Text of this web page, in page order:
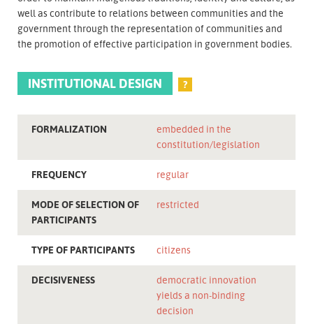
well as contribute to relations between communities and the
government through the representation of communities and
the promotion of effective participation in government bodies.
INSTITUTIONAL DESIGN ?
FORMALIZATION
embedded in the
constitution/legislation
FREQUENCY regular
MODE OF SELECTION OF
PARTICIPANTS
restricted
TYPE OF PARTICIPANTS citizens
DECISIVENESS
democratic innovation
yields a non-binding
decision